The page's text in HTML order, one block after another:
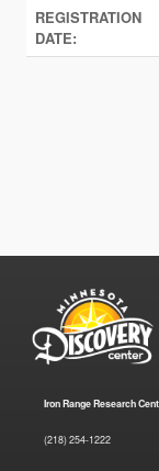
REGISTRATION
DATE:
Iron Range Research
(218) 254-1222